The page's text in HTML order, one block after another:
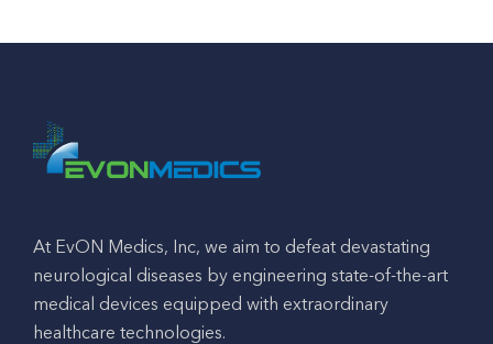
At EvON Medics, Inc, we aim to defeat devastating
neurological diseases by engineering state-of-the-art
medical devices equipped with extraordinary
healthcare technologies.